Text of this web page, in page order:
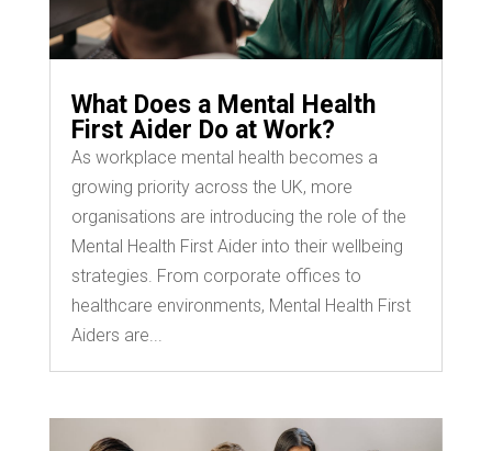
What Does a Mental Health
First Aider Do at Work?
As workplace mental health becomes a
growing priority across the UK, more
organisations are introducing the role of the
Mental Health First Aider into their wellbeing
strategies. From corporate offices to
healthcare environments, Mental Health First
Aiders are...